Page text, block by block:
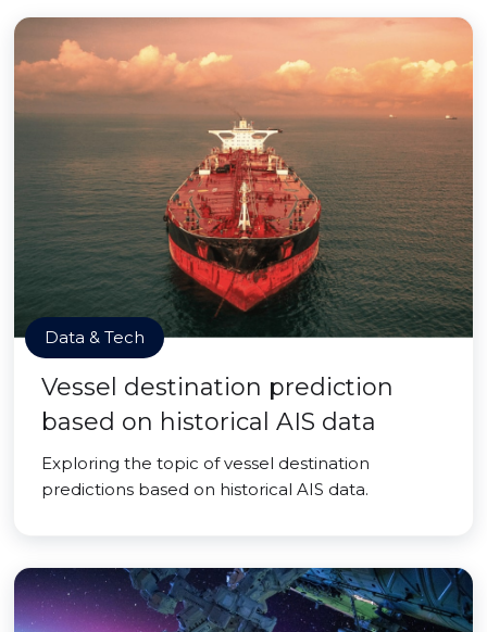
Data & Tech
Vessel destination prediction
based on historical AIS data
Exploring the topic of vessel destination
predictions based on historical AIS data.